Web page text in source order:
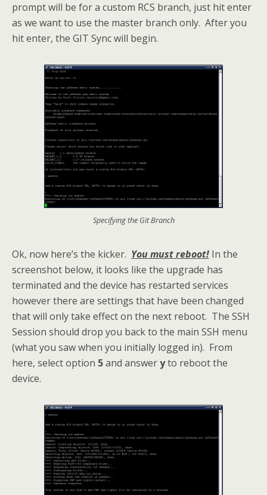
prompt will be for a custom RCS branch, just hit enter
as we want to use the master branch only. After you
hit enter, the GIT Sync will begin.
Specifying the Git Branch
Ok, now here’s the kicker. You must reboot! In the
screenshot below, it looks like the upgrade has
terminated and the device has restarted services
however there are settings that have been changed
that will only take effect on the next reboot. The SSH
Session should drop you back to the main SSH menu
(what you saw when you initially logged in). From
here, select option 5and answeryto reboot the
device.